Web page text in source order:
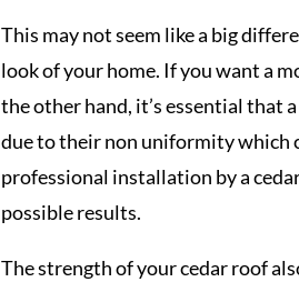
This may not seem like a big
look of your home. If you want a
the other hand, it’s essential that
due to their non uniformity which
professional installation by a
possible results.
The strength of your cedar roof